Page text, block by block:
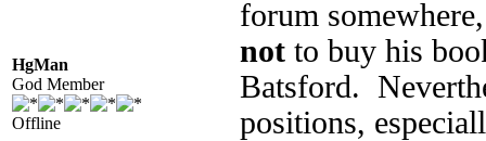
HgMan
God Member
Offline
forum
not to buy his
Batsford.
positions,